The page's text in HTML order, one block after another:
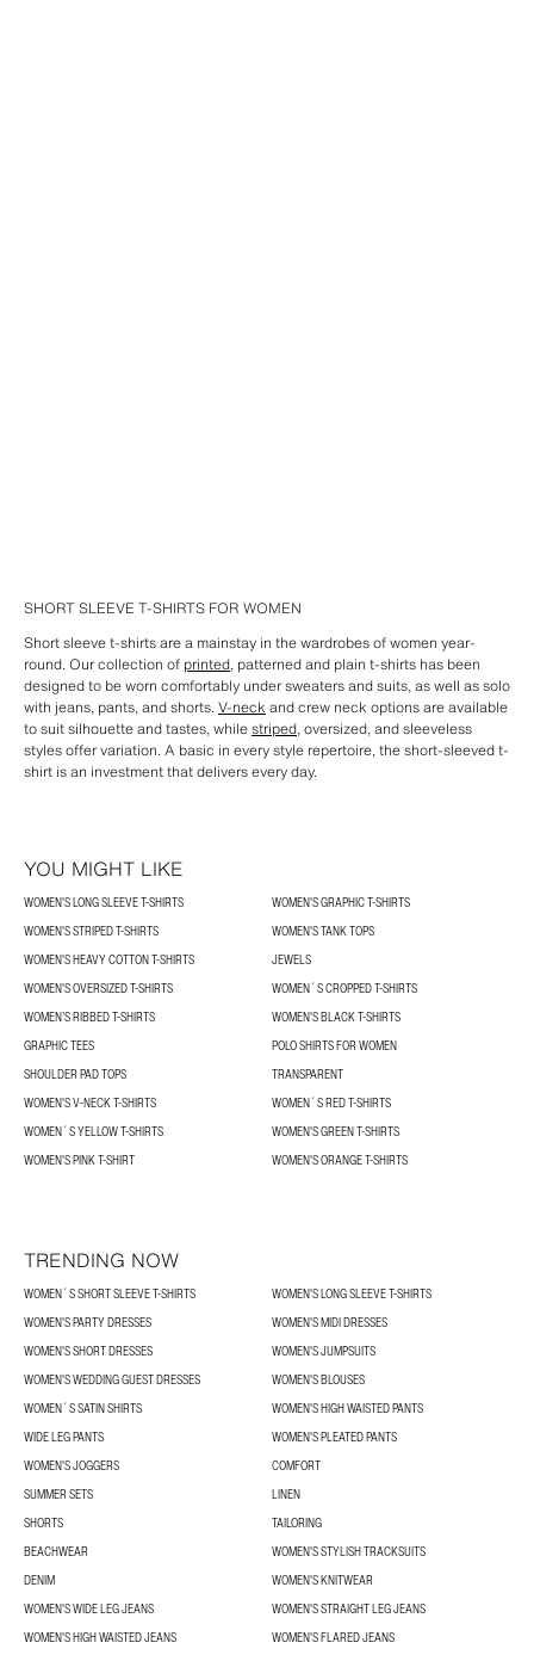
SHORT SLEEVE T-SHIRTS FOR WOMEN
Short sleeve t-shirts are a mainstay in the wardrobes of women year-
round. Our collection of printed, patterned and plain t-shirts has been
designed to be worn comfortably under sweaters and suits, as well as solo
with jeans, pants, and shorts.V-neck and crew neck options are available
to suit silhouette and tastes, whilestriped,oversized, and sleeveless
styles offer variation. A basic in every style repertoire, the short-sleeved t-
shirt is an investment that delivers every day.
YOU MIGHT LIKE
WOMEN'S LONG SLEEVE T-SHIRTS
WOMEN'S GRAPHIC T-SHIRTS
WOMEN'S STRIPED T-SHIRTS
WOMEN'S TANK TOPS
WOMEN'S HEAVY COTTON T-SHIRTS
JEWELS
WOMEN'S OVERSIZED T-SHIRTS
WOMEN´S CROPPED T-SHIRTS
WOMEN’S RIBBED T-SHIRTS
WOMEN'S BLACK T-SHIRTS
GRAPHIC TEES
POLO SHIRTS FOR WOMEN
SHOULDER PAD TOPS
TRANSPARENT
WOMEN'S V-NECK T-SHIRTS
WOMEN´S RED T-SHIRTS
WOMEN´S YELLOW T-SHIRTS
WOMEN'S GREEN T-SHIRTS
WOMEN'S PINK T-SHIRT
WOMEN'S ORANGE T-SHIRTS
TRENDING NOW
WOMEN´S SHORT SLEEVE T-SHIRTS
WOMEN'S LONG SLEEVE T-SHIRTS
WOMEN'S PARTY DRESSES
WOMEN'S MIDI DRESSES
WOMEN'S SHORT DRESSES
WOMEN'S JUMPSUITS
WOMEN'S WEDDING GUEST DRESSES
WOMEN'S BLOUSES
WOMEN´S SATIN SHIRTS
WOMEN'S HIGH WAISTED PANTS
WIDE LEG PANTS
WOMEN'S PLEATED PANTS
WOMEN'S JOGGERS
COMFORT
SUMMER SETS
LINEN
SHORTS
TAILORING
BEACHWEAR
WOMEN'S STYLISH TRACKSUITS
DENIM
WOMEN'S KNITWEAR
WOMEN'S WIDE LEG JEANS
WOMEN'S STRAIGHT LEG JEANS
WOMEN'S HIGH WAISTED JEANS
WOMEN'S FLARED JEANS